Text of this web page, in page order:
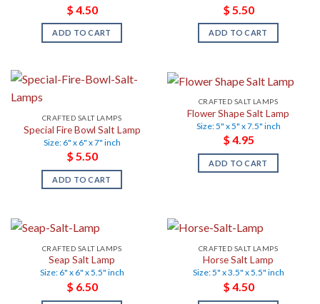
$ 4.50
ADD TO CART
$ 5.50
ADD TO CART
CRAFTED SALT LAMPS
Special Fire Bowl Salt Lamp
Size: 6" x 6" x 7" inch
$ 5.50
ADD TO CART
CRAFTED SALT LAMPS
Flower Shape Salt Lamp
Size: 5" x 5" x 7.5" inch
$ 4.95
ADD TO CART
CRAFTED SALT LAMPS
Seap Salt Lamp
Size: 6" x 6" x 5.5" inch
$ 6.50
CRAFTED SALT LAMPS
Horse Salt Lamp
Size: 5" x 3.5" x 5.5" inch
$ 4.50